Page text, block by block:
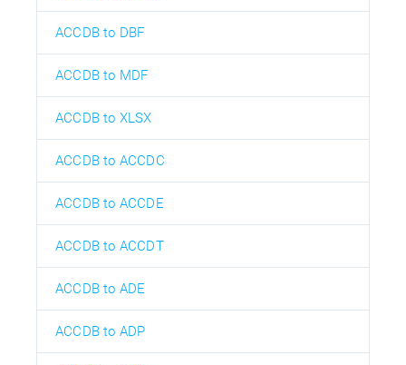
ACCDB to DBF
ACCDB to MDF
ACCDB to XLSX
ACCDB to ACCDC
ACCDB to ACCDE
ACCDB to ACCDT
ACCDB to ADE
ACCDB to ADP